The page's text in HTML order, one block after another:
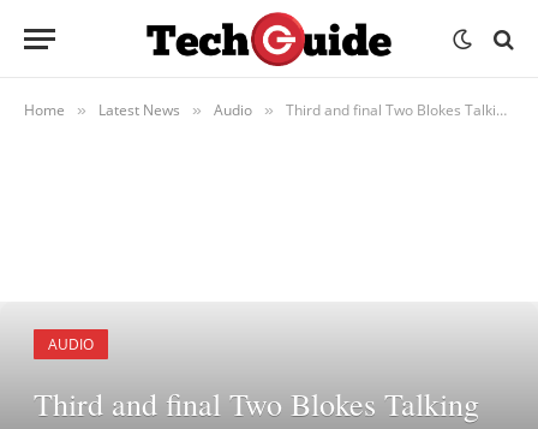
Home » Latest News » Audio » Third and final Two Blokes Talking Tech CES podcast
AUDIO
Third and final Two Blokes Talking